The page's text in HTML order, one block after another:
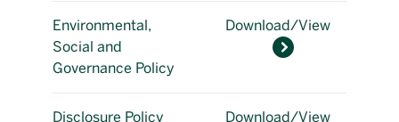
Environmental,
Social and
Governance Policy
Download/View
Disclosure Policy Download/View